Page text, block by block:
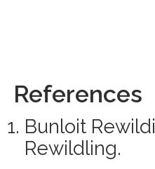
References
Bunloit
Rewildling.